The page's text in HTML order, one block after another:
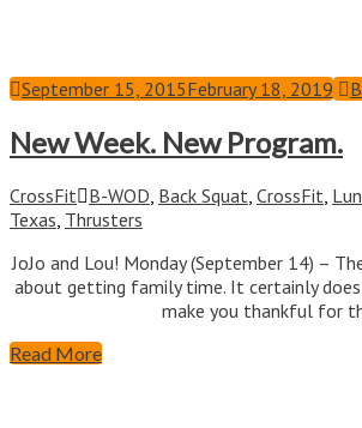
September 15, 2015February 18, 2019
New Week. New Program.
CrossFit B-WOD, Back Squat, CrossFit,
Texas, Thrusters
JoJo and Lou! Monday (September 14) –
about getting family time. It certainly
make you thankful for
Read More